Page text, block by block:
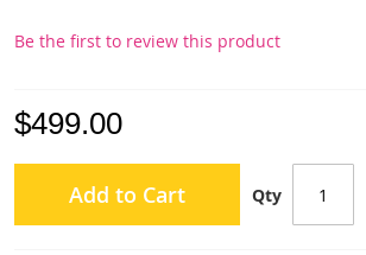
Be the first to review this product
$499.00
Qty
Add to Cart